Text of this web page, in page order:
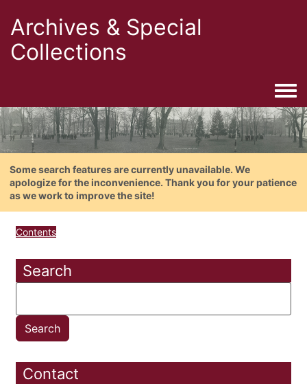
Archives & Special
Collections
Some search features are currently unavailable. We
apologize for the inconvenience. Thank you for your patience
as we work to improve the site!
Contents
Search
Contact